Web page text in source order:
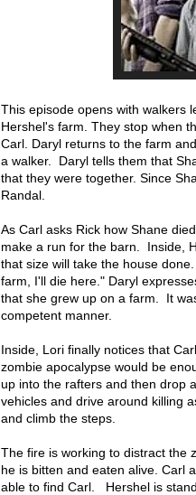
This episode opens with walkers
Hershel's farm. They stop when
Carl. Daryl returns to the farm
a walker. Daryl tells them that
that they were together. Since
Randal.
As Carl asks Rick how Shane
make a run for the barn. Inside,
that size will take the house
farm, I'll die here." Daryl
that she grew up on a farm. It
competent manner.
Inside, Lori finally notices that
zombie apocalypse would be
up into the rafters and then drop
vehicles and drive around killing
and climb the steps.
The fire is working to distract the
he is bitten and eaten alive. Carl
able to find Carl. Hershel is